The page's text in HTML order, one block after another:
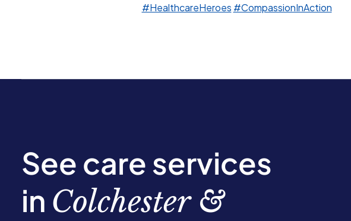
#HealthcareHeroes #CompassionInAction
See care services
in Colchester &